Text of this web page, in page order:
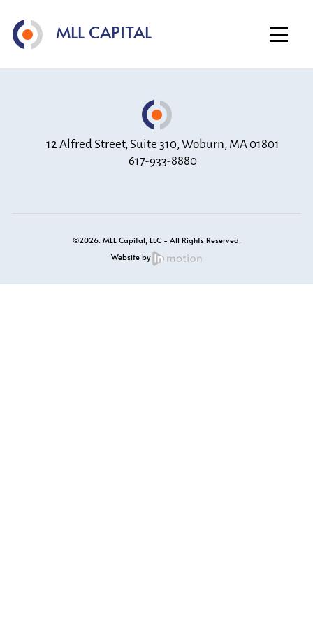
MLL CAPITALAbout
Investment Strategy
Portfolio
Contact
12 Alfred Street, Suite 310, Woburn, MA 01801
617-933-8880
©2026. MLL Capital, LLC - All Rights Reserved.
Website by